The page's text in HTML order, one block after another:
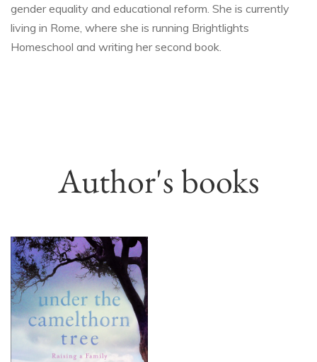
gender equality and educational reform. She is currently
living in Rome, where she is running Brightlights
Homeschool and writing her second book.
Author's books